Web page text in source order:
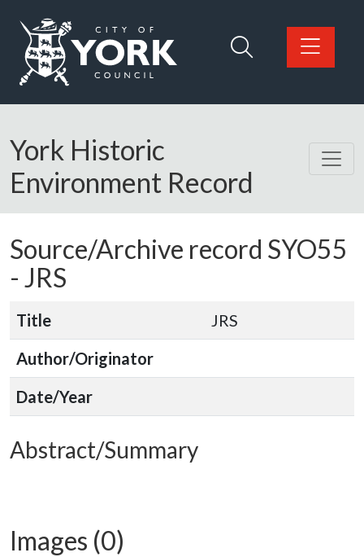
Logo: Visit the City of York Council home page
York Historic
Environment Record
Source/Archive record SYO55
- JRS
Title
JRS
Author/Originator
Date/Year
Abstract/Summary
Images (0)